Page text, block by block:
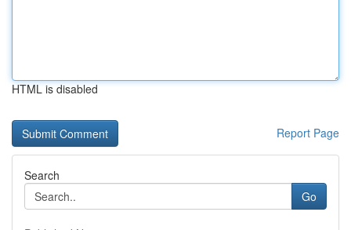
HTML is disabled
Report Page
Search
Go